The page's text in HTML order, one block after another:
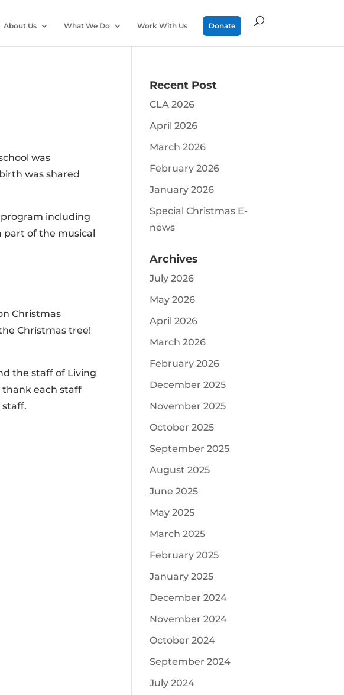
About Us What We Do Work With Us Donate
was
was shared
including
part of the musical
Christmas
Christmas tree!
the staff of Living
thank each staff
Recent Post
CLA 2026
April 2026
March 2026
February 2026
January 2026
Special Christmas E-
news
Archives
July 2026
May 2026
April 2026
March 2026
February 2026
December 2025
November 2025
October 2025
September 2025
August 2025
June 2025
May 2025
March 2025
February 2025
January 2025
December 2024
November 2024
October 2024
September 2024
July 2024